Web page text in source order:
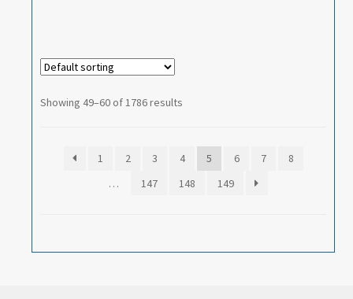
Showing 49–60 of 1786 results
1 2 3 4 5 6 7
8
…
147 148 149